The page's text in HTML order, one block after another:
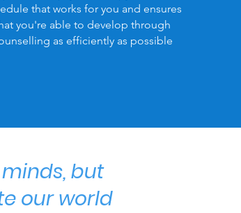
that works for you and ensures
you're able to develop through
as efficiently as possible
but
our world